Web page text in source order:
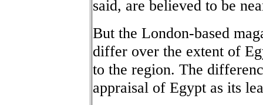
said, are believed to be
But the London-based
differ over the extent of
to the region. The
appraisal of Egypt as its